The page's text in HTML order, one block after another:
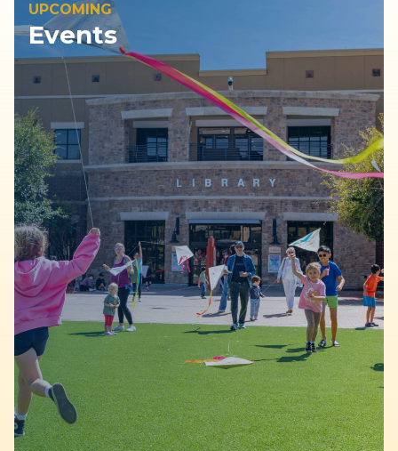
UPCOMING
Events